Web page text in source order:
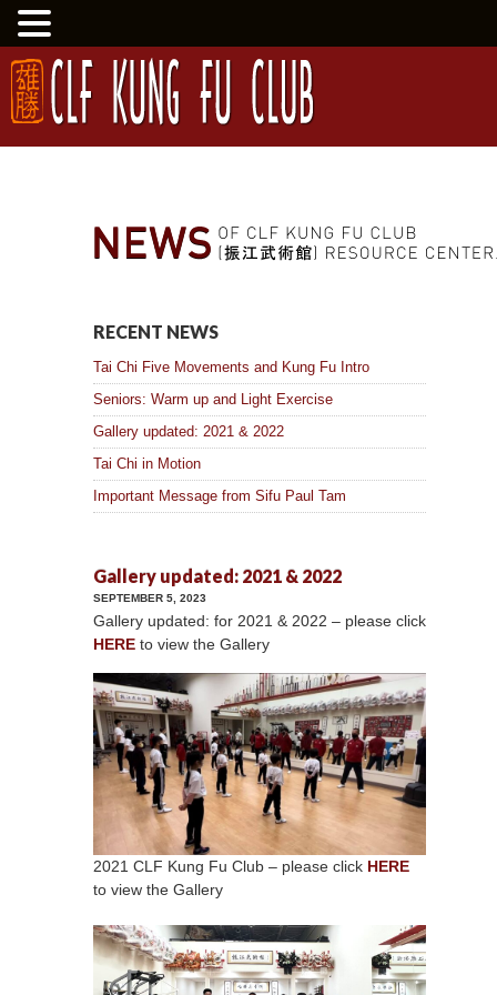
RECENT NEWS
Tai Chi Five Movements and Kung Fu Intro
Seniors: Warm up and Light Exercise
Gallery updated: 2021 & 2022
Tai Chi in Motion
Important Message from Sifu Paul Tam
Gallery updated: 2021 & 2022
SEPTEMBER 5, 2023
Gallery updated: for 2021 & 2022 – please click
HERE to view the Gallery
2021 CLF Kung Fu Club – please click HERE
to view the Gallery